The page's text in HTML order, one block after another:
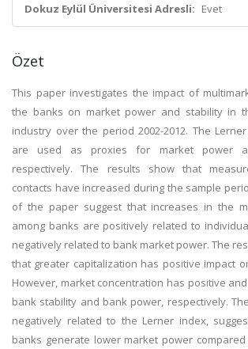
Dokuz Eylül Üniversitesi Adresli: Evet
Özet
This paper investigates the impact of
the banks on market power and stability in
industry over the period 2002-2012. The
are used as proxies for market power
respectively. The results show that
contacts have increased during the sample
of the paper suggest that increases in the
among banks are positively related to
negatively related to bank market power. The
that greater capitalization has positive impact
However, market concentration has positive
bank stability and bank power, respectively.
negatively related to the Lerner index,
banks generate lower market power